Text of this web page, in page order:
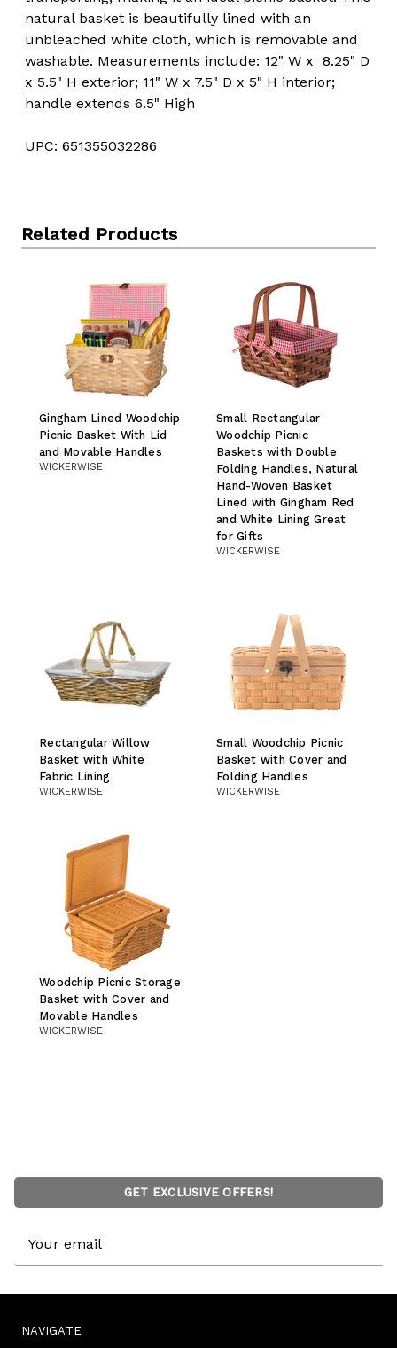
natural basket is beautifully lined with an
unbleached white cloth, which is removable and
washable. Measurements include: 12" W x 8.25" D
x 5.5" H exterior; 11" W x 7.5" D x 5" H interior;
handle extends 6.5" High
UPC: 651355032286
Related Products
Gingham Lined Woodchip
Picnic Basket With Lid
and Movable Handles
WICKERWISE
Small Rectangular
Woodchip Picnic
Baskets with Double
Folding Handles, Natural
Hand-Woven Basket
Lined with Gingham Red
and White Lining Great
for Gifts
WICKERWISE
Rectangular Willow
Basket with White
Fabric Lining
WICKERWISE
Small Woodchip Picnic
Basket with Cover and
Folding Handles
WICKERWISE
Woodchip Picnic Storage
Basket with Cover and
Movable Handles
WICKERWISE
GET EXCLUSIVE OFFERS!
Address
NAVIGATE